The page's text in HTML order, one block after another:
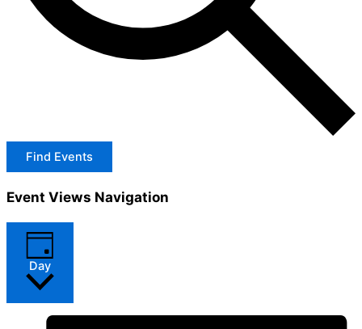
Find Events
Event Views Navigation
Day